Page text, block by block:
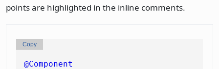
points are highlighted in the inline comments.
@Component
Copy